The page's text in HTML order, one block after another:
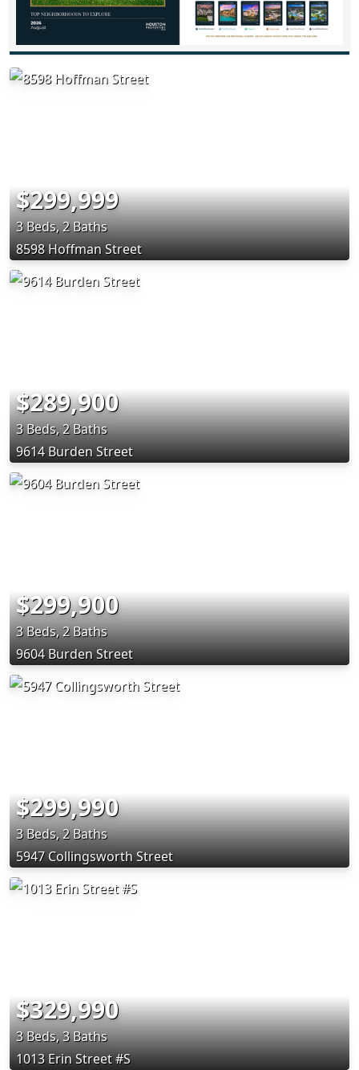
$299,999
3 Beds, 2 Baths
8598 Hoffman Street
$289,900
3 Beds, 2 Baths
9614 Burden Street
$299,900
3 Beds, 2 Baths
9604 Burden Street
$299,990
3 Beds, 2 Baths
5947 Collingsworth Street
$329,990
3 Beds, 3 Baths
1013 Erin Street #S